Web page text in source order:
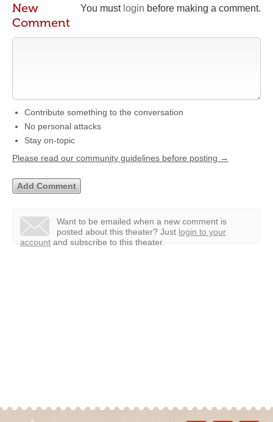
You must login before making a comment.
New
Comment
Contribute something to the conversation
No personal attacks
Stay on-topic
Please read our community guidelines before posting →
Want to be emailed when a new comment is
posted about this theater? Just login to your
account and subscribe to this theater.